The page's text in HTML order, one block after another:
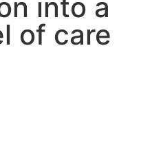
into a
of care